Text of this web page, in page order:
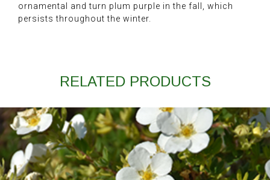
ornamental and turn plum purple in the fall, which
persists throughout the winter.
RELATED PRODUCTS